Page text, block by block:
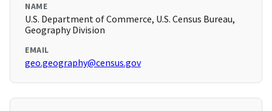
NAME
U.S. Department of Commerce, U.S. Census Bureau,
Geography Division
EMAIL
geo.geography@census.gov